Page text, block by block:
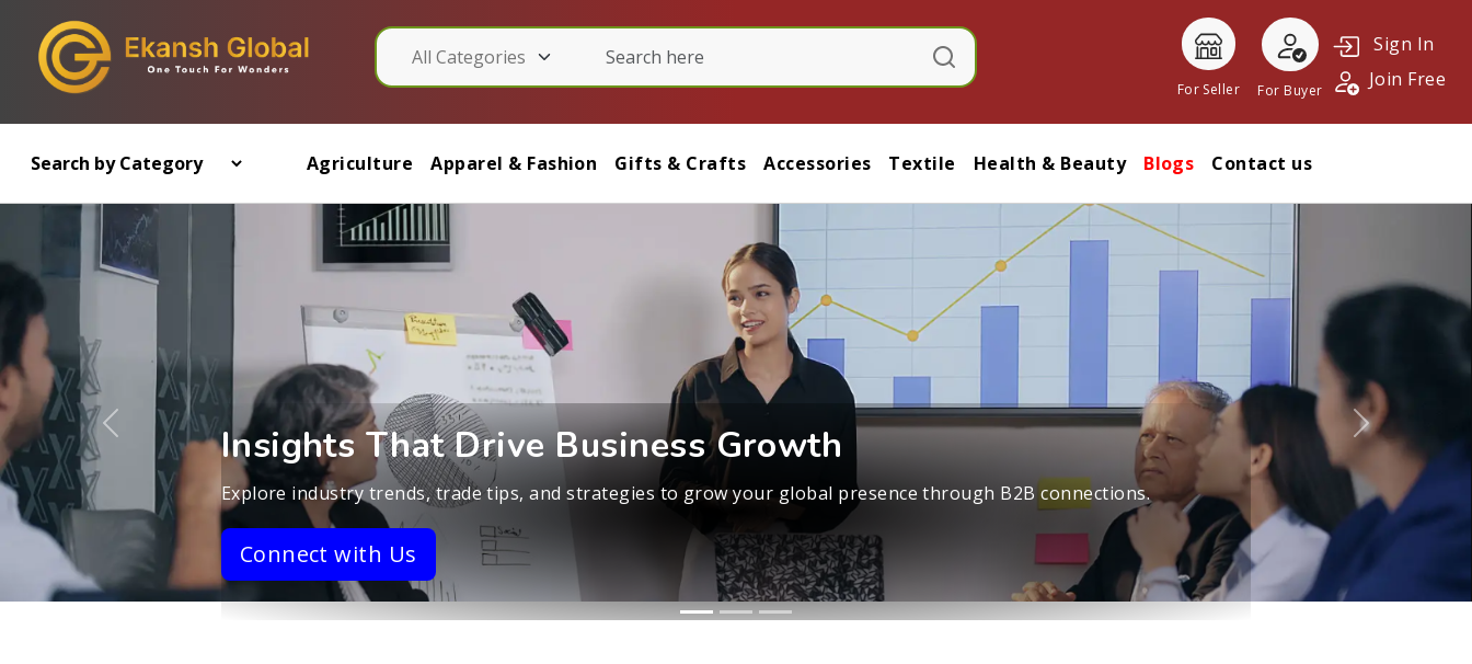
For Seller For Buyer
Sign In
Join Free
Agriculture Apparel & Fashion Gifts & Crafts Accessories Textile Health & Beauty Blogs Contact us
Real Stories, Real Success
Learn from exporters, suppliers, and business leaders about navigating international trade and building stronger
networks.
Connect with Us
Previous Next